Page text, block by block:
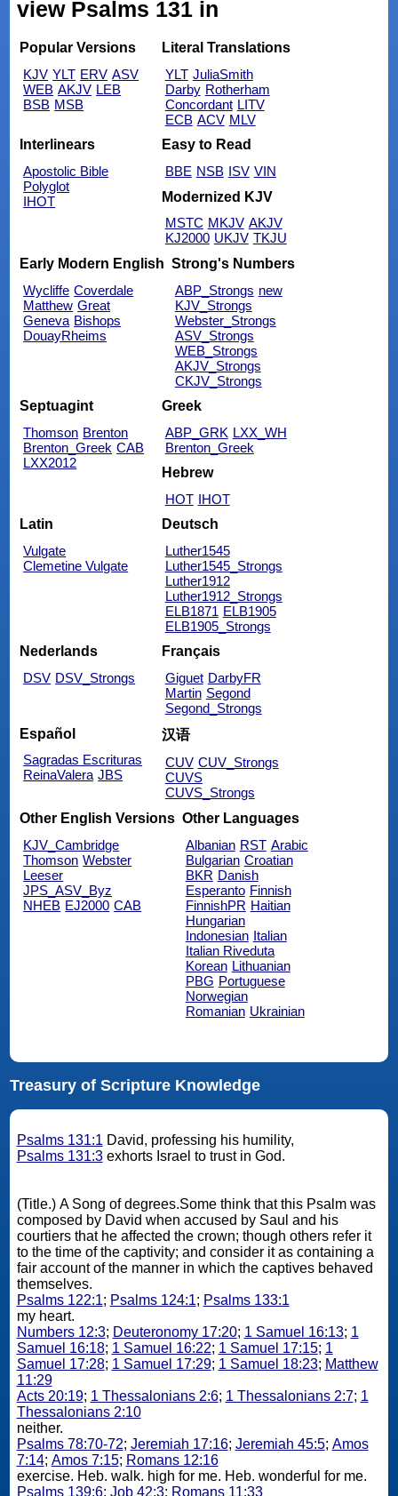
view Psalms 131 in
Popular Versions
KJV YLT ERV ASV
WEB AKJV LEB
BSB MSB
Literal Translations
YLT JuliaSmith
Darby Rotherham
Concordant LITV
ECB ACV MLV
Interlinears
Apostolic Bible
Polyglot
IHOT
Easy to Read
BBE NSB ISV VIN
Modernized KJV
MSTC MKJV AKJV
KJ2000 UKJV TKJU
Early Modern English
Wycliffe Coverdale
Matthew Great
Geneva Bishops
DouayRheims
Strong's Numbers
ABP_Strongs new
KJV_Strongs
Webster_Strongs
ASV_Strongs
WEB_Strongs
AKJV_Strongs
CKJV_Strongs
Septuagint
Thomson Brenton
Brenton_Greek CAB
LXX2012
Greek
ABP_GRK LXX_WH
Brenton_Greek
Hebrew
HOT IHOT
Latin
Vulgate
Clemetine Vulgate
Deutsch
Luther1545
Luther1545_Strongs
Luther1912
Luther1912_Strongs
ELB1871 ELB1905
ELB1905_Strongs
Nederlands
DSV DSV_Strongs
Français
Giguet DarbyFR
Martin Segond
Segond_Strongs
Español
Sagradas Escrituras
ReinaValera JBS
汉语
CUV CUV_Strongs
CUVS
CUVS_Strongs
Other English Versions
KJV_Cambridge
Thomson Webster
Leeser
JPS_ASV_Byz
NHEB EJ2000 CAB
Other Languages
Albanian RST Arabic
Bulgarian Croatian
BKR Danish
Esperanto Finnish
FinnishPR Haitian
Hungarian
Indonesian Italian
Italian Riveduta
Korean Lithuanian
PBG Portuguese
Norwegian
Romanian Ukrainian
Treasury of Scripture Knowledge
Psalms 131:1 David, professing his humility,
Psalms 131:3exhorts Israel to trust in God.
(Title.) A Song of degrees.Some think that this Psalm was
composed by David when accused by Saul and his
courtiers that he affected the crown; though others refer it
to the time of the captivity; and consider it as containing a
fair account of the manner in which the captives behaved
themselves.
Psalms 122:1; Psalms 124:1; Psalms 133:1
my heart.
Numbers 12:3; Deuteronomy 17:20; 1 Samuel 16:13; 1
Samuel 16:18; 1 Samuel 16:22; 1 Samuel 17:15; 1
Samuel 17:28; 1 Samuel 17:29; 1 Samuel 18:23; Matthew
11:29
Acts 20:19; 1 Thessalonians 2:6; 1 Thessalonians 2:7; 1
Thessalonians 2:10
neither.
Psalms 78:70-72; Jeremiah 17:16; Jeremiah 45:5; Amos
7:14; Amos 7:15; Romans 12:16
exercise. Heb. walk. high for me. Heb. wonderful for me.
Psalms 139:6; Job 42:3; Romans 11:33